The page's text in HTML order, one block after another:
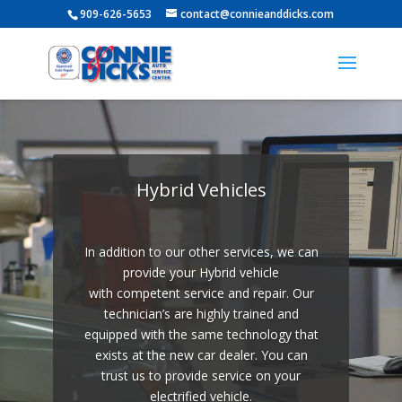
909-626-5653 contact@connieanddicks.com
Hybrid Vehicles
In addition to our other services, we can
provide your Hybrid vehicle
with competent service and repair. Our
technician’s are highly trained and
equipped with the same technology that
exists at the new car dealer. You can
trust us to provide service on your
electrified vehicle.